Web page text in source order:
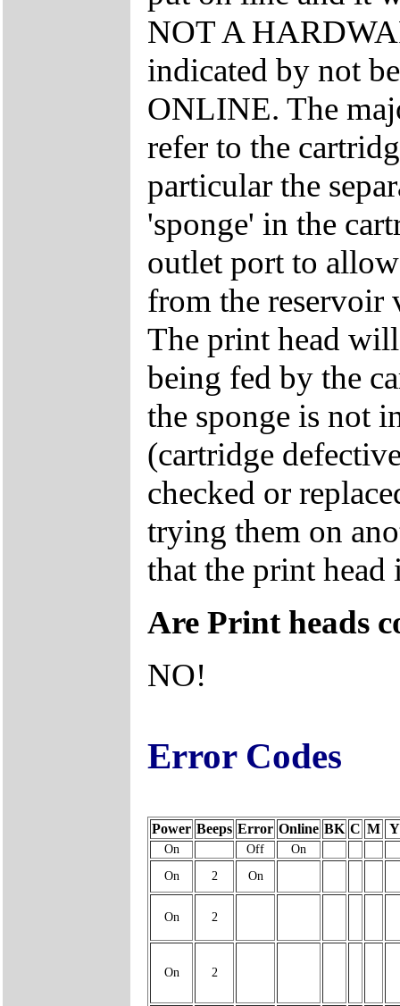
NOT A
indicated by not
ONLINE. The
refer to the
particular the
'sponge' in the
outlet port to
from the reservoir
The print head
being fed by the
the sponge is not
(cartridge
checked or
trying them on
that the print
Are Print heads
NO!
Error Codes
Power Beeps Error Online BK C M Y
On Off
On
On
2 On
On 2
On 2